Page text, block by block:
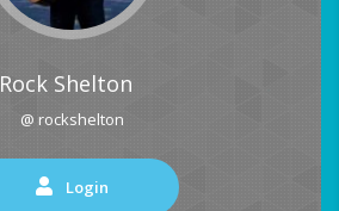
Rock Shelton
@ rockshelton
Login